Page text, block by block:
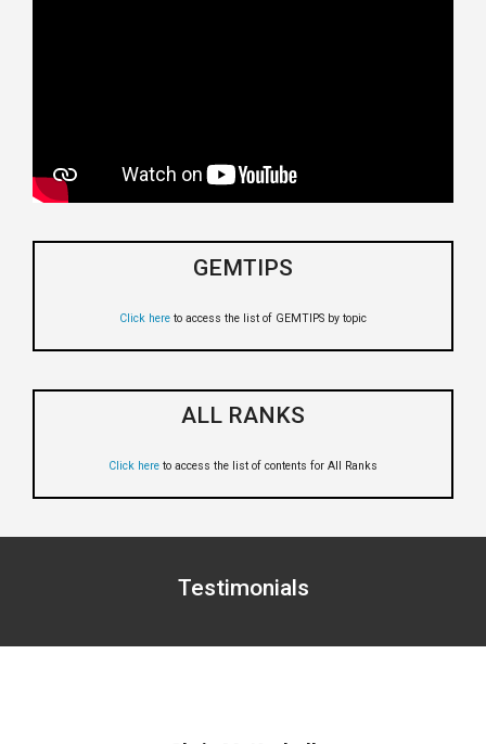
GEMTIPS
Click here to access the list of GEMTIPS by topic
ALL RANKS
Click here to access the list of contents for All Ranks
Testimonials